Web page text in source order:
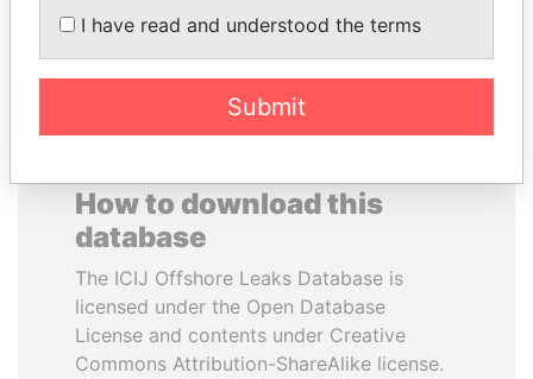
EXPLORE ALL
How to download this
database
The ICIJ Offshore Leaks Database is
licensed under the Open Database
License and contents under Creative
Commons Attribution-ShareAlike license.
I have read and understood the terms
Submit